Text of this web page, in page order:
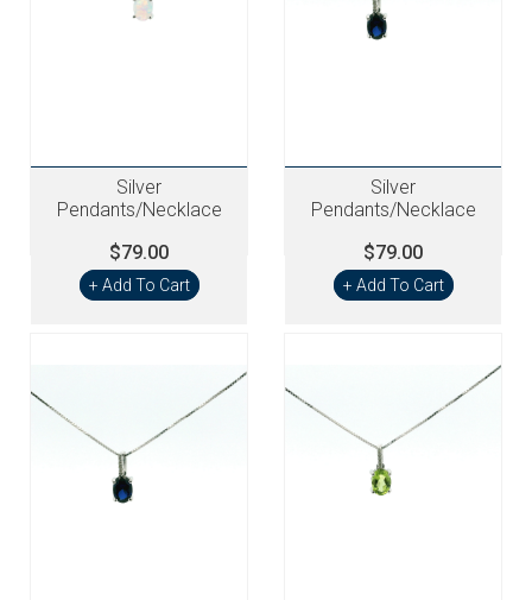
Silver
Pendants/Necklace
$79.00
+ Add To Cart
Silver
Pendants/Necklace
$79.00
+ Add To Cart